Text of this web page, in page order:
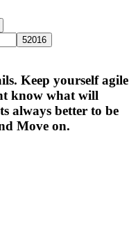
Keep yourself agile
know what will
always better to be
Move on.